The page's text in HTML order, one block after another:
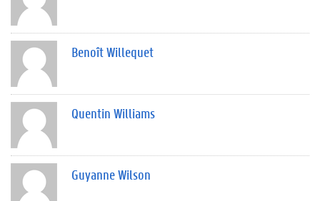
Benoît Willequet
Quentin Williams
Guyanne Wilson